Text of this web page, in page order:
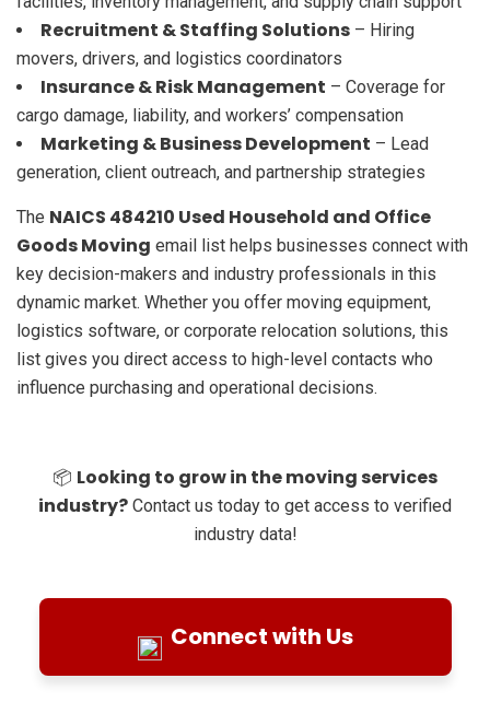
Recruitment & Staffing Solutions – Hiring
movers, drivers, and logistics coordinators
Insurance & Risk Management – Coverage for
cargo damage, liability, and workers’ compensation
Marketing & Business Development – Lead
generation, client outreach, and partnership strategies
The NAICS 484210 Used Household and Office
Goods Moving email list helps businesses connect with
key decision-makers and industry professionals in this
dynamic market. Whether you offer moving equipment,
logistics software, or corporate relocation solutions, this
list gives you direct access to high-level contacts who
influence purchasing and operational decisions.
📦 Looking to grow in the moving services
industry? Contact us today to get access to verified
industry data!
Connect with Us